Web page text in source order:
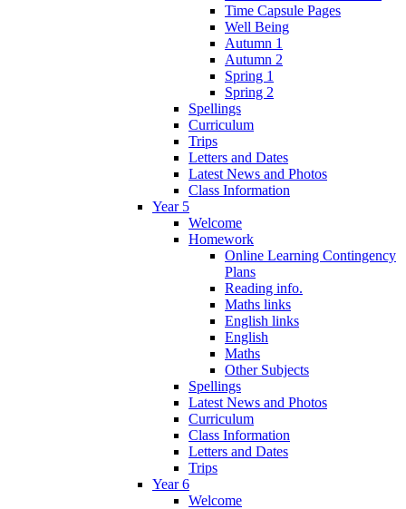
Time Capsule Pages
Well Being
Autumn 1
Autumn 2
Spring 1
Spring 2
Spellings
Curriculum
Trips
Letters and Dates
Latest News and Photos
Class Information
Year 5
Welcome
Homework
Online Learning Contingency
Plans
Reading info.
Maths links
English links
English
Maths
Other Subjects
Spellings
Latest News and Photos
Curriculum
Class Information
Letters and Dates
Trips
Year 6
Welcome